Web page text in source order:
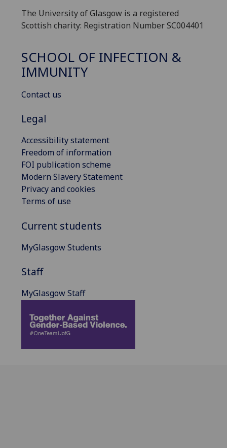
The University of Glasgow is a registered
Scottish charity: Registration Number SC004401
SCHOOL OF INFECTION &
IMMUNITY
Contact us
Legal
Accessibility statement
Freedom of information
FOI publication scheme
Modern Slavery Statement
Privacy and cookies
Terms of use
Current students
MyGlasgow Students
Staff
MyGlasgow Staff